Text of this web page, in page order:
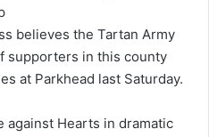
believes the Tartan Army
supporters in this county
at Parkhead last Saturday.
Hearts in dramatic